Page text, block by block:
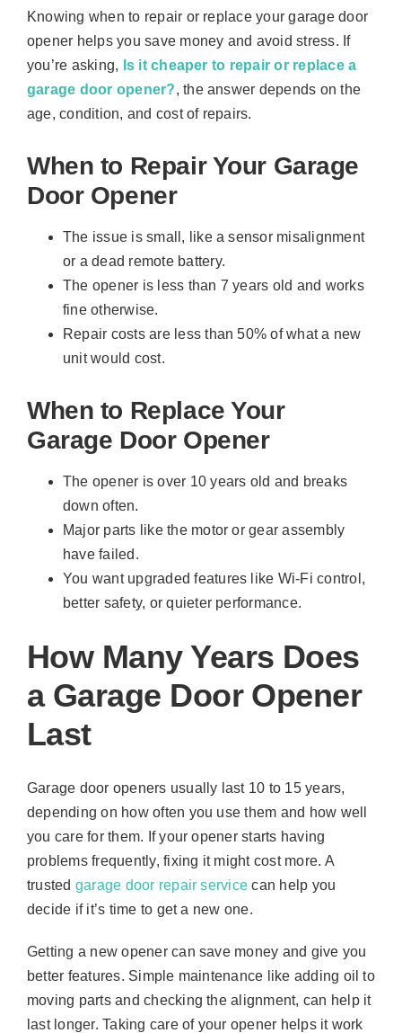
Knowing when to repair or replace your garage door
opener helps you save money and avoid stress. If
you’re asking, Is it cheaper to repair or replace a
garage door opener?, the answer depends on the
age, condition, and cost of repairs.
When to Repair Your Garage
Door Opener
The issue is small, like a sensor misalignment
or a dead remote battery.
The opener is less than 7 years old and works
fine otherwise.
Repair costs are less than 50% of what a new
unit would cost.
When to Replace Your
Garage Door Opener
The opener is over 10 years old and breaks
down often.
Major parts like the motor or gear assembly
have failed.
You want upgraded features like Wi-Fi control,
better safety, or quieter performance.
How Many Years Does
a Garage Door Opener
Last
Garage door openers usually last 10 to 15 years,
depending on how often you use them and how well
you care for them. If your opener starts having
problems frequently, fixing it might cost more. A
trusted garage door repair service can help you
decide if it’s time to get a new one.
Getting a new opener can save money and give you
better features. Simple maintenance like adding oil to
moving parts and checking the alignment, can help it
last longer. Taking care of your opener helps it work